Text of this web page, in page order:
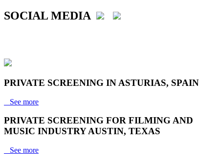
SOCIAL MEDIA
PRIVATE SCREENING IN ASTURIAS, SPAIN
See more
PRIVATE SCREENING FOR FILMING AND
MUSIC INDUSTRY AUSTIN, TEXAS
See more